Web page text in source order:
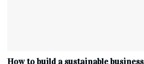
How to build a sustainable business